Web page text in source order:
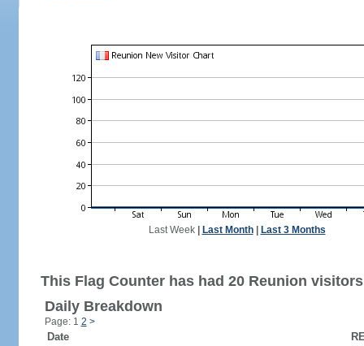
Last Week| Last Month| Last 3 Months
This Flag Counter has had 20 Reunion
Daily Breakdown
Page: 1 2 >
Date